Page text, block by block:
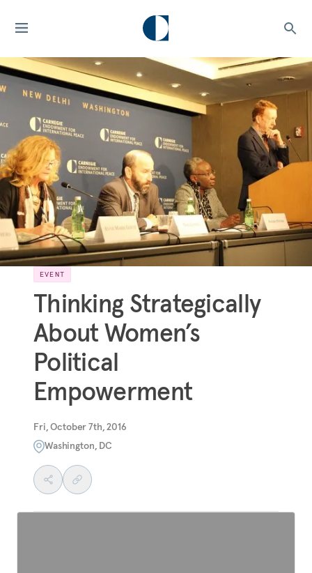
EVENT
Thinking Strategically
About Women’s
Political
Empowerment
Fri, October 7th, 2016
Washington, DC